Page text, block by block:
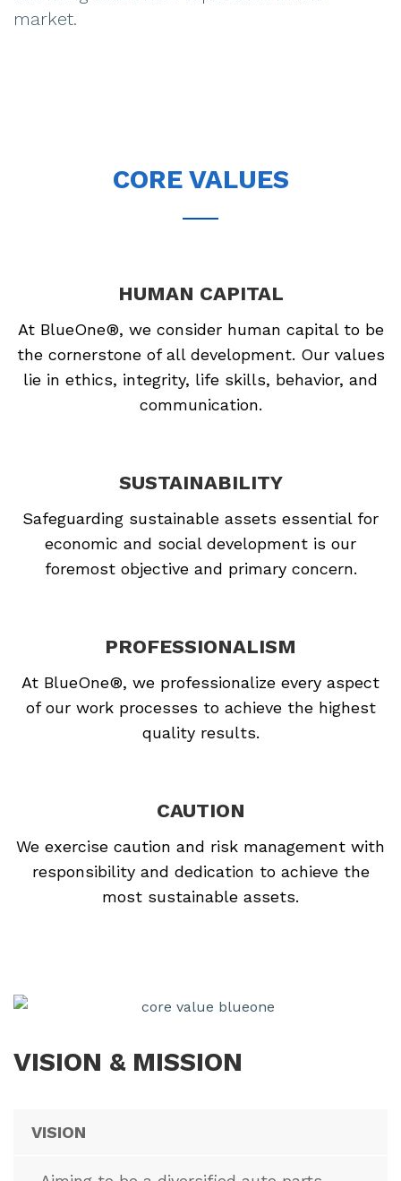
market.
CORE VALUES
HUMAN CAPITAL
At BlueOne®, we consider human capital to be
the cornerstone of all development. Our values
lie in ethics, integrity, life skills, behavior, and
communication.
SUSTAINABILITY
Safeguarding sustainable assets essential for
economic and social development is our
foremost objective and primary concern.
PROFESSIONALISM
At BlueOne®, we professionalize every aspect
of our work processes to achieve the highest
quality results.
CAUTION
We exercise caution and risk management with
responsibility and dedication to achieve the
most sustainable assets.
VISION & MISSION
VISION